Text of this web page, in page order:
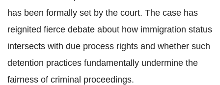
has been formally set by the court. The case has
reignited fierce debate about how immigration status
intersects with due process rights and whether such
detention practices fundamentally undermine the
fairness of criminal proceedings.